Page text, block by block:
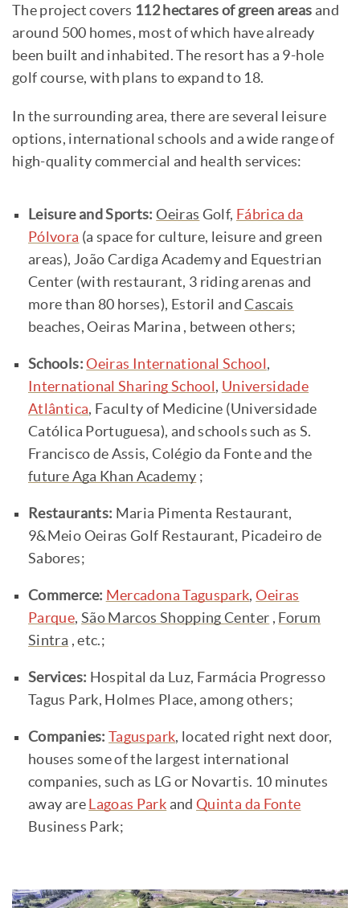
The project covers 112 hectares of green areas and
around 500 homes, most of which have already
been built and inhabited. The resort has a 9-hole
golf course, with plans to expand to 18.
In the surrounding area, there are several leisure
options, international schools and a wide range of
high-quality commercial and health services:
Leisure and Sports: Oeiras Golf, Fábrica da
Pólvora (a space for culture, leisure and green
areas), João Cardiga Academy and Equestrian
Center (with restaurant, 3 riding arenas and
more than 80 horses), Estoril andCascais
beaches, Oeiras Marina , between others;
Schools: Oeiras International School ,
International Sharing School , Universidade
Atlântica, Faculty of Medicine (Universidade
Católica Portuguesa), and schools such as S.
Francisco de Assis, Colégio da Fonte and the
future Aga Khan Academy ;
Restaurants: Maria Pimenta Restaurant,
9&Meio Oeiras Golf Restaurant, Picadeiro de
Sabores;
Commerce: Mercadona Taguspark,Oeiras
Parque, São Marcos Shopping Center , Forum
Sintra , etc.;
Services: Hospital da Luz, Farmácia Progresso
Tagus Park, Holmes Place, among others;
Companies: Taguspark, located right next door,
houses some of the largest international
companies, such as LG or Novartis. 10 minutes
away are Lagoas Park andQuinta da Fonte
Business Park;